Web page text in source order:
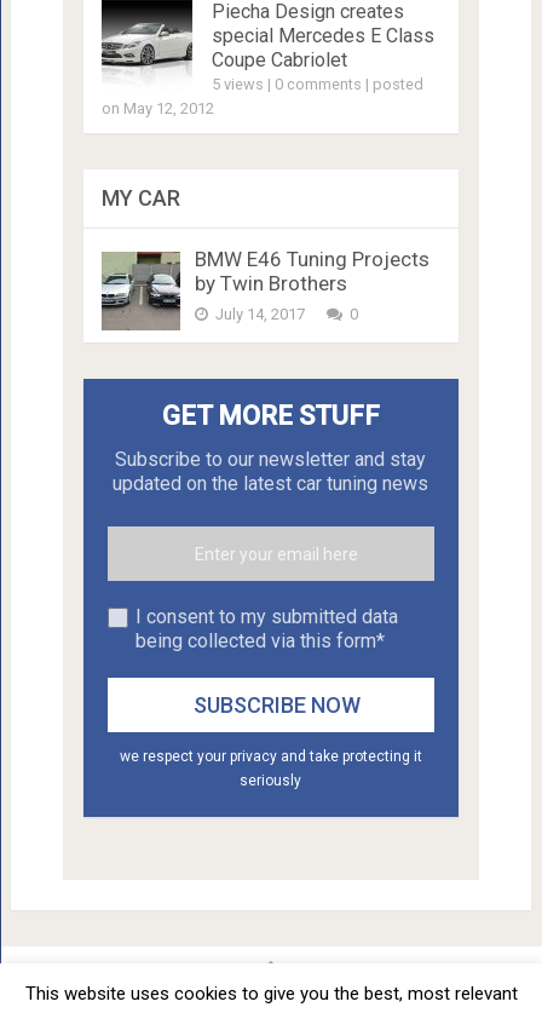
Piecha Design creates
special Mercedes E Class
Coupe Cabriolet
5 views | 0 comments | posted
on May 12, 2012
MY CAR
BMW E46 Tuning Projects
by Twin Brothers
July 14, 2017 0
GET MORE STUFF
Subscribe to our newsletter and stay
updated on the latest car tuning news
I consent to my submitted data
being collected via this form*
we respect your privacy and take protecting it
seriously
Car Tuning - Daily Car Tuning News Copyright © 2012 - 2026.
This website uses cookies to give you the best, most relevant